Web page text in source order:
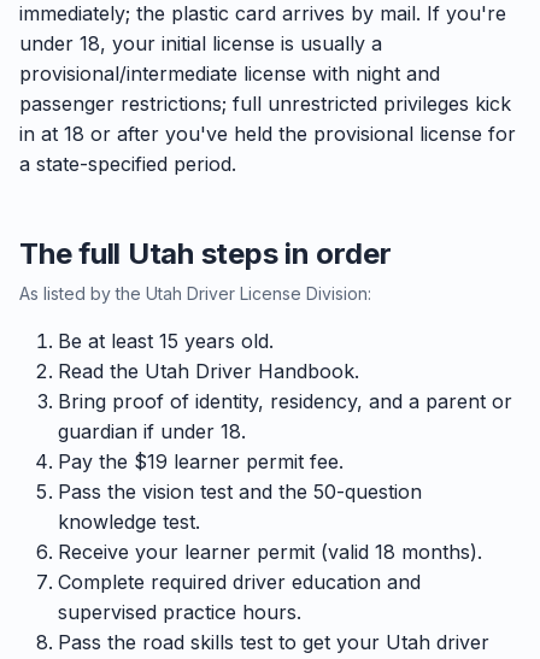
immediately; the plastic card arrives by mail. If you're
under 18, your initial license is usually a
provisional/intermediate license with night and
passenger restrictions; full unrestricted privileges kick
in at 18 or after you've held the provisional license for
a state-specified period.
The full Utah steps in order
As listed by the Utah Driver License Division:
Be at least 15 years old.
Read the Utah Driver Handbook.
Bring proof of identity, residency, and a parent or
guardian if under 18.
Pay the $19 learner permit fee.
Pass the vision test and the 50-question
knowledge test.
Receive your learner permit (valid 18 months).
Complete required driver education and
supervised practice hours.
Pass the road skills test to get your Utah driver